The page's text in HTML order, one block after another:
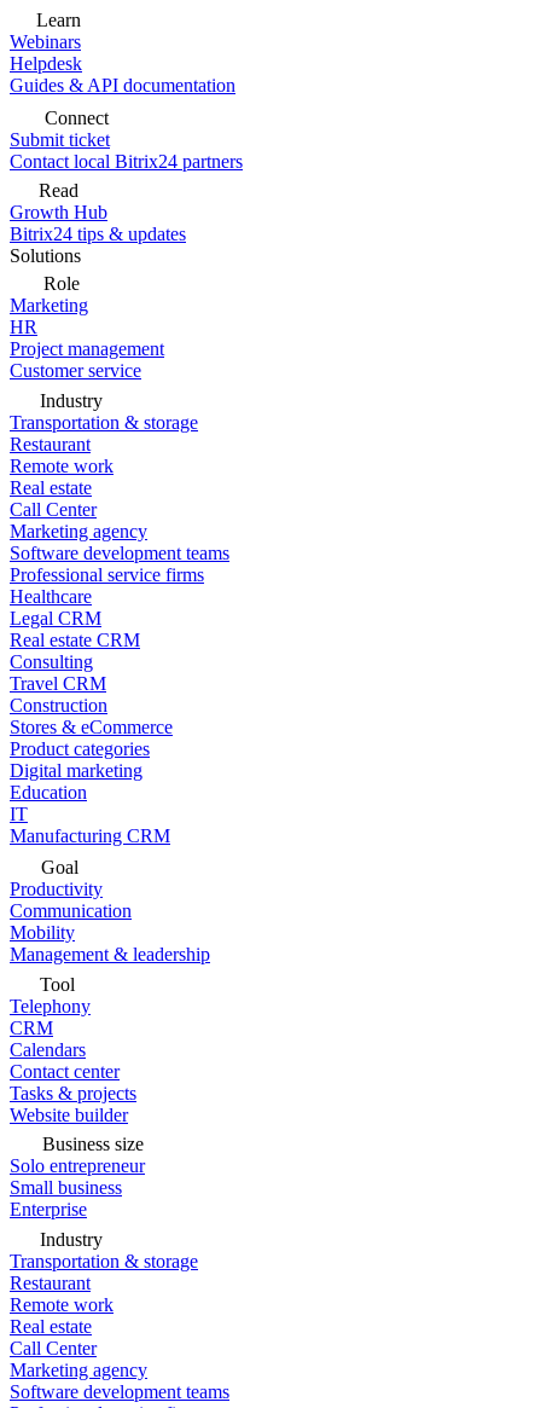
Learn
Webinars
Helpdesk
Guides & API documentation
Connect
Submit ticket
Contact local Bitrix24 partners
Read
Growth Hub
Bitrix24 tips & updates
Solutions
Role
Marketing
HR
Project management
Customer service
Industry
Transportation & storage
Restaurant
Remote work
Real estate
Call Center
Marketing agency
Software development teams
Professional service firms
Healthcare
Legal CRM
Real estate CRM
Consulting
Travel CRM
Construction
Stores & eCommerce
Product categories
Digital marketing
Education
IT
Manufacturing CRM
Goal
Productivity
Communication
Mobility
Management & leadership
Tool
Telephony
CRM
Calendars
Contact center
Tasks & projects
Website builder
Business size
Solo entrepreneur
Small business
Enterprise
Industry
Transportation & storage
Restaurant
Remote work
Real estate
Call Center
Marketing agency
Software development teams